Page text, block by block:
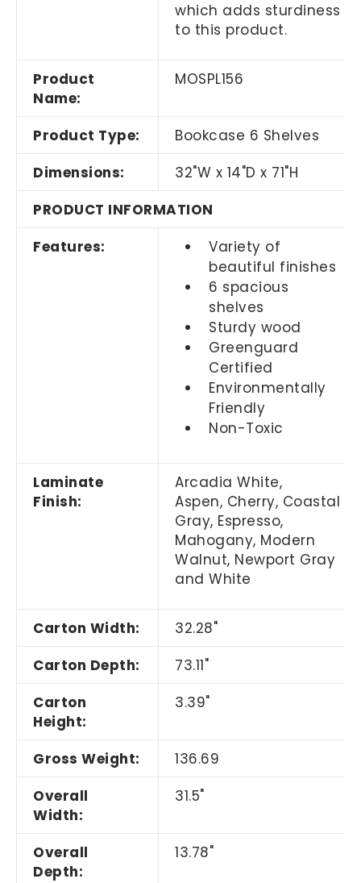
which adds sturdiness
to this product.
Product
Name:
MOSPL156
Product Type:
Bookcase 6 Shelves
Dimensions:
32"W x 14"D x 71"H
PRODUCT INFORMATION
Features:
Variety of
beautiful finishes
6 spacious
shelves
Sturdy wood
Greenguard
Certified
Environmentally
Friendly
Non-Toxic
Laminate
Finish:
Arcadia White,
Aspen, Cherry, Coastal
Gray, Espresso,
Mahogany, Modern
Walnut, Newport Gray
and White
Carton Width:
32.28"
Carton Depth:
73.11"
Carton
Height:
3.39"
Gross Weight:
136.69
Overall
Width:
31.5"
Overall
Depth:
13.78"